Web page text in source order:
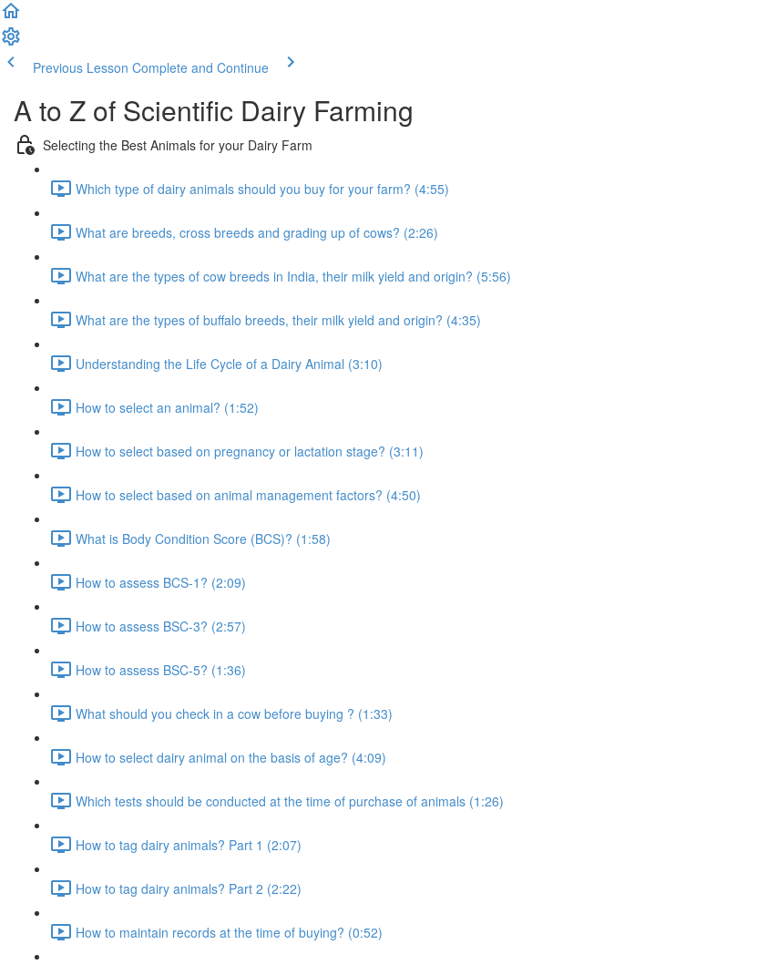
Previous Lesson Complete and Continue
A to Z of Scientific Dairy Farming
Selecting the Best Animals for your Dairy Farm
Which type of dairy animals should you buy for your farm? (4:55)
What are breeds, cross breeds and grading up of cows? (2:26)
What are the types of cow breeds in India, their milk yield and origin? (5:56)
What are the types of buffalo breeds, their milk yield and origin? (4:35)
Understanding the Life Cycle of a Dairy Animal (3:10)
How to select an animal? (1:52)
How to select based on pregnancy or lactation stage? (3:11)
How to select based on animal management factors? (4:50)
What is Body Condition Score (BCS)? (1:58)
How to assess BCS-1? (2:09)
How to assess BSC-3? (2:57)
How to assess BSC-5? (1:36)
What should you check in a cow before buying ? (1:33)
How to select dairy animal on the basis of age? (4:09)
Which tests should be conducted at the time of purchase of animals (1:26)
How to tag dairy animals? Part 1 (2:07)
How to tag dairy animals? Part 2 (2:22)
How to maintain records at the time of buying? (0:52)